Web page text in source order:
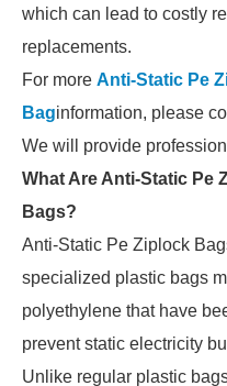
which can lead to costly
replacements.
For more Anti-Static Pe
Baginformation, please
We will provide
What Are Anti-Static Pe
Bags?
Anti-Static Pe Ziplock
specialized plastic bags
polyethylene that have
prevent static electricity
Unlike regular plastic